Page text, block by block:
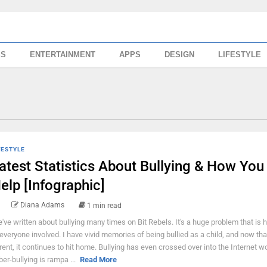
ENTERTAINMENT APPS DESIGN LIFESTYLE
Statistics About Bullying & How You
[Infographic]
Diana Adams 1 min read
written about bullying many times on Bit Rebels. It's a huge problem that is
involved. I have vivid memories of being bullied as a child, and now
it continues to hit home. Bullying has even crossed over into the Internet
bullying is rampa ... Read More